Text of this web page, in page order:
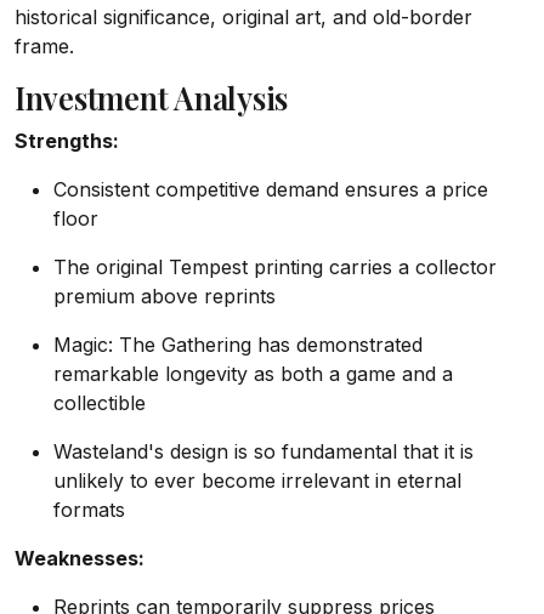
historical significance, original art, and old-border
frame.
Investment Analysis
Strengths:
Consistent competitive demand ensures a price
floor
The original Tempest printing carries a collector
premium above reprints
Magic: The Gathering has demonstrated
remarkable longevity as both a game and a
collectible
Wasteland's design is so fundamental that it is
unlikely to ever become irrelevant in eternal
formats
Weaknesses:
Reprints can temporarily suppress prices